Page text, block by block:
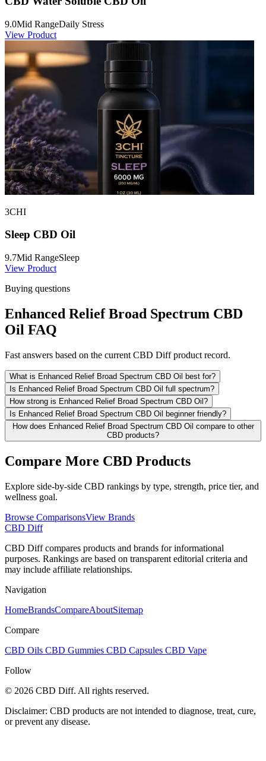
9.0Mid RangeDaily Stress
View Product
3CHI
Sleep CBD Oil
9.7Mid RangeSleep
View Product
Buying questions
Enhanced Relief Broad Spectrum CBD
Oil FAQ
Fast answers based on the current CBD Diff product record.
What is Enhanced Relief Broad Spectrum CBD Oil best for?
Is Enhanced Relief Broad Spectrum CBD Oil full spectrum?
How strong is Enhanced Relief Broad Spectrum CBD Oil?
Is Enhanced Relief Broad Spectrum CBD Oil beginner friendly?
How does Enhanced Relief Broad Spectrum CBD Oil compare to other
CBD products?
Compare More CBD Products
Explore side-by-side CBD rankings by type, strength, price tier, and
wellness goal.
Browse ComparisonsView Brands
CBD Diff
CBD Diff compares products and brands for informational
purposes. Rankings are based on transparent editorial criteria and
may include affiliate relationships.
Navigation
HomeBrandsCompareAboutSitemap
Compare
CBD Oils CBD Gummies CBD Capsules CBD Vape
Follow
© 2026 CBD Diff. All rights reserved.
Disclaimer: CBD products are not intended to diagnose, treat, cure,
or prevent any disease.